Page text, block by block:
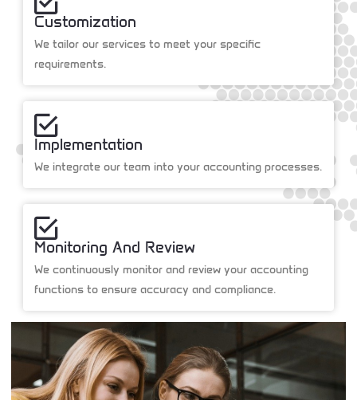
Customization
We tailor our services to meet your specific
requirements.
Implementation
We integrate our team into your accounting processes.
Monitoring And Review
We continuously monitor and review your accounting
functions to ensure accuracy and compliance.